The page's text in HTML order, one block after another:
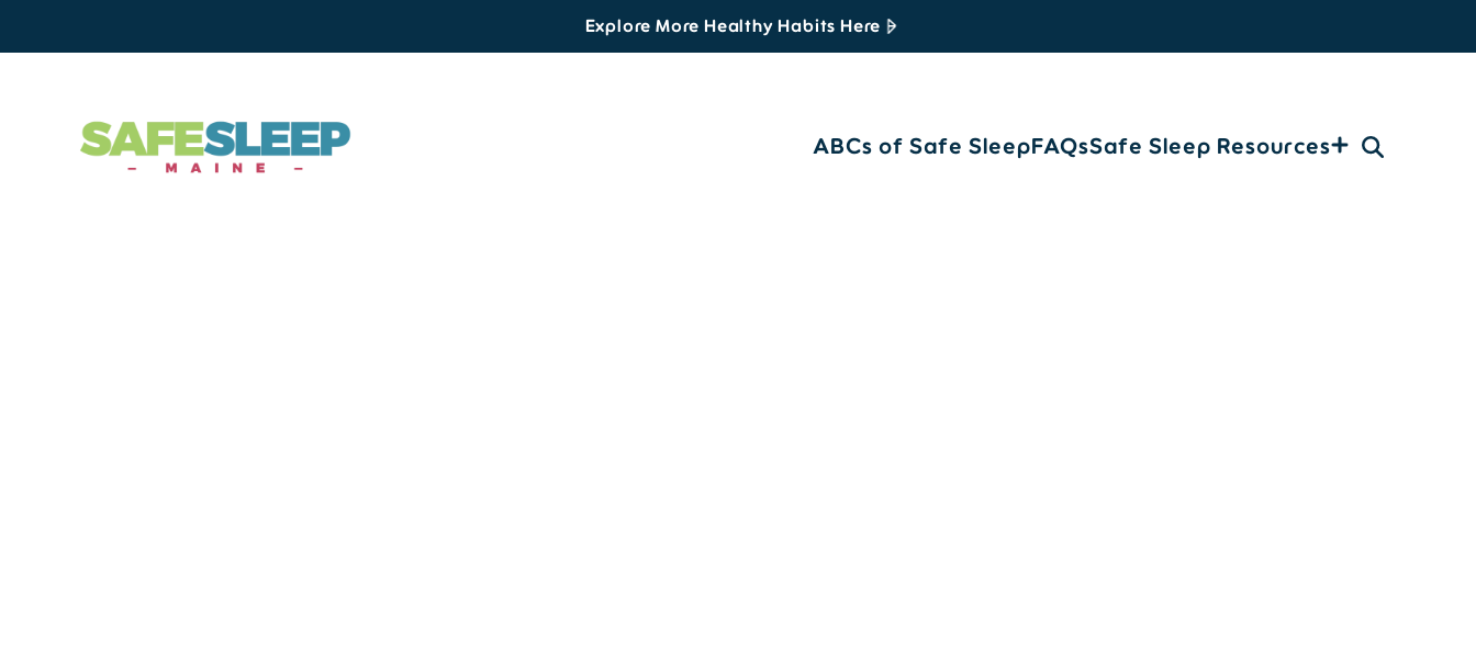
Explore More Healthy Habits Here
ABCs of Safe Sleep FAQsSafe Sleep Resources